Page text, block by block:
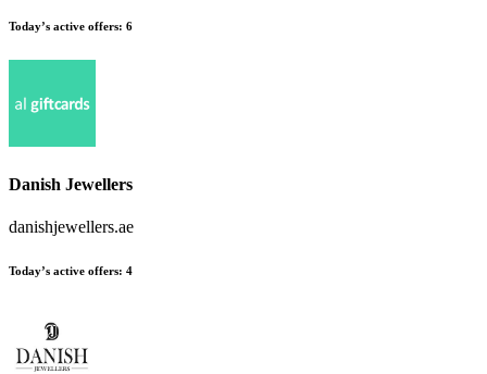
Today’s active offers: 6
Danish Jewellers
danishjewellers.ae
Today’s active offers: 4